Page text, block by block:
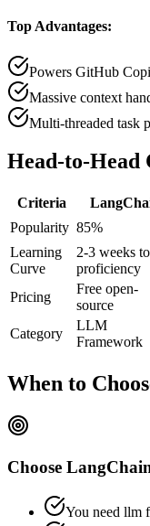
Top Advantages:
Powers GitHub
Massive context
Multi-threaded task
Head-to-Head
Criteria
Popularity 85%
Learning
Curve
2-3 weeks to
proficiency
Pricing
Free open-
source
Category
LLM
Framework
When to
Choose
You need llm